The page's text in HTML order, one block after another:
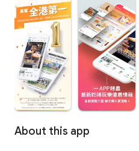
About this app